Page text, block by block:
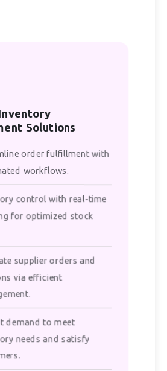
Solutions
order fulfillment with
workflows.
control with real-time
for optimized stock
supplier orders and
via efficient
demand to meet
needs and satisfy